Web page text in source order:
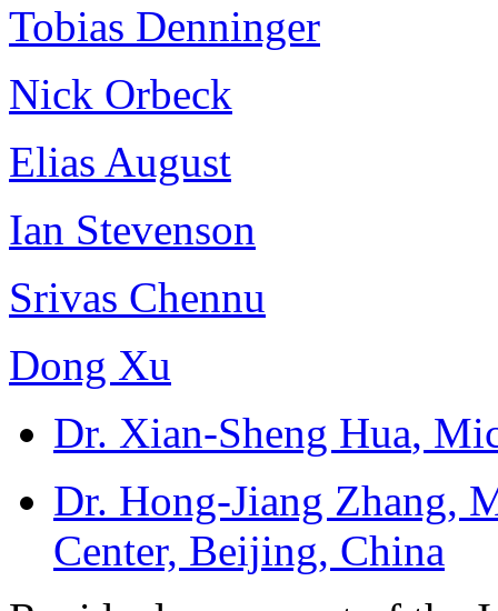
Tobias Denninger
Nick Orbeck
Elias August
Ian Stevenson
Srivas Chennu
Dong Xu
Dr. Xian-Sheng Hua,
Dr. Hong-Jiang Zhang,
Center, Beijing, China